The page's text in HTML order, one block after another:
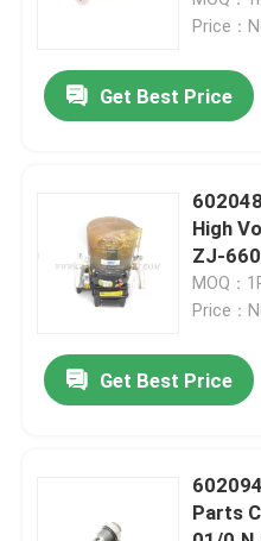
Factory Tour
Contact Us
News
Request A Quote
Crane Electrical Parts
Price：
Get Best Price
60204805 Hydraulic
High
ZJ-
MOQ：
Price：
Get Best Price
Parts